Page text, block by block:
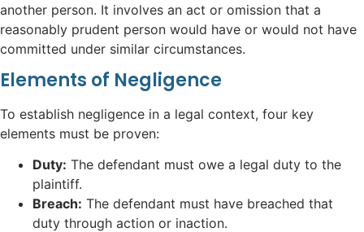
another person. It involves an act or omission that a
reasonably prudent person would have or would not have
committed under similar circumstances.
Elements of Negligence
To establish negligence in a legal context, four key
elements must be proven:
Duty: The defendant must owe a legal duty to the
plaintiff.
Breach: The defendant must have breached that
duty through action or inaction.